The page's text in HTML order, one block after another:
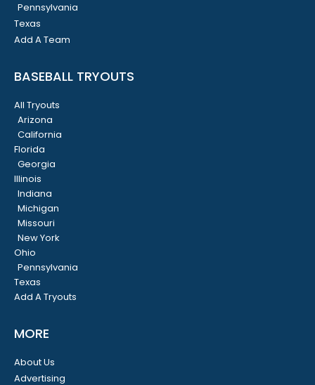
Pennsylvania
Texas
Add A Team
BASEBALL TRYOUTS
All Tryouts
Arizona
California
Florida
Georgia
Illinois
Indiana
Michigan
Missouri
New York
Ohio
Pennsylvania
Texas
Add A Tryouts
MORE
About Us
Advertising